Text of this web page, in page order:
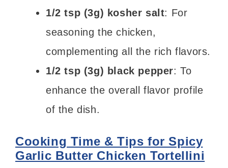
1/2 tsp (3g) kosher salt: For
seasoning the chicken,
complementing all the rich flavors.
1/2 tsp (3g) black pepper: To
enhance the overall flavor profile
of the dish.
Cooking Time & Tips for Spicy
Garlic Butter Chicken Tortellini